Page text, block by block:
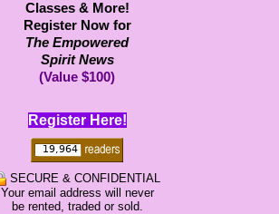
Classes & More!
Register Now for
The Empowered
Spirit News
(Value $100)
Register Here!
SECURE & CONFIDENTIAL
Your email address will never
be rented, traded or sold.